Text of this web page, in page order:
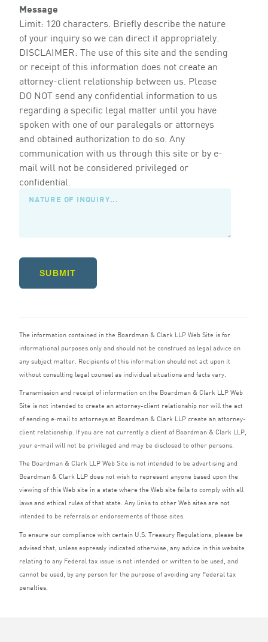
Message
Limit: 120 characters. Briefly describe the nature
of your inquiry so we can direct it appropriately.
DISCLAIMER: The use of this site and the sending
or receipt of this information does not create an
attorney-client relationship between us. Please
DO NOT send any confidential information to us
regarding a specific legal matter until you have
spoken with one of our paralegals or attorneys
and obtained authorization to do so. Any
communication with us through this site or by e-
mail will not be considered privileged or
confidential.
SUBMIT
The information contained in the Boardman & Clark LLPWeb Site is for
informational purposes only and should not be construed as legal advice on
any subject matter. Recipients of this information should not act upon it
without consulting legal counsel as individual situations and facts vary.
Transmission and receipt of information on the Boardman & Clark LLPWeb
Site is not intended to create an attorney-client relationship nor will the act
of sending e‑mail to attorneys at Boardman & Clark LLPcreate an attorney-
client relationship. If you are not currently a client of Boardman & Clark LLP
your e‑mail will not be privileged and may be disclosed to other persons.
The Boardman & Clark LLPWeb Site is not intended to be advertising and
Boardman & Clark LLPdoes not wish to represent anyone based upon the
viewing of this Web site in a state where the Web site fails to comply with all
laws and ethical rules of that state. Any links to other Web sites are not
intended to be referrals or endorsements of those sites.
To ensure our compliance with certain U.S. Treasury Regulations, please be
advised that, unless expressly indicated otherwise, any advice in this website
relating to any Federal tax issue is not intended or written to be used, and
cannot be used, by any person for the purpose of avoiding any Federal tax
penalties.